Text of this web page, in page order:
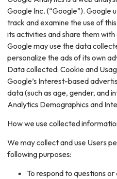
Google Inc. (“Google”). Google
track and examine the use of
its activities and share them
Google may use the data
personalize the ads of its own
Data collected: Cookie and
Google’s Interest-based
data (such as age, gender, and
Analytics Demographics and
How we use collected
We may collect and use Users
following purposes:
To respond to questions